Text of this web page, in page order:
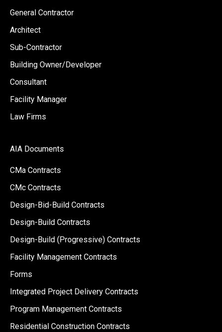
General Contractor
Architect
Sub-Contractor
Building Owner/Developer
Consultant
Facility Manager
Law Firms
AIA Documents
CMa Contracts
CMc Contracts
Design-Bid-Build Contracts
Design-Build Contracts
Design-Build (Progressive) Contracts
Facility Management Contracts
Forms
Integrated Project Delivery Contracts
Program Management Contracts
Residential Construction Contracts